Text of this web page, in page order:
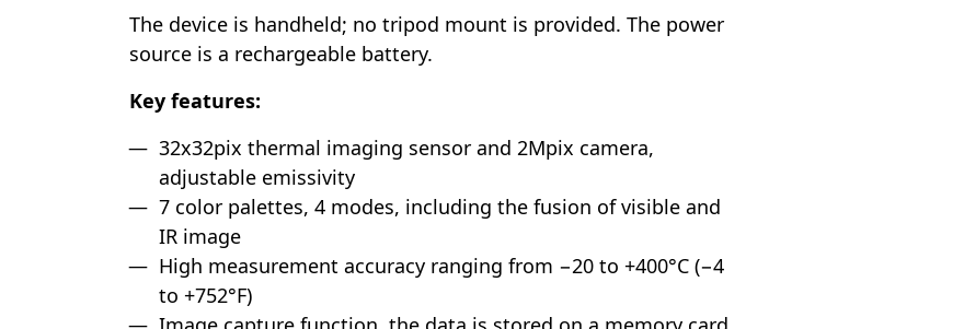
The device is handheld; no tripod mount is provided. The power
source is a rechargeable battery.
Key features:
32x32pix thermal imaging sensor and 2Mpix camera,
adjustable emissivity
7 color palettes, 4 modes, including the fusion of visible and
IR image
High measurement accuracy ranging from −20 to +400°C (−4
to +752°F)